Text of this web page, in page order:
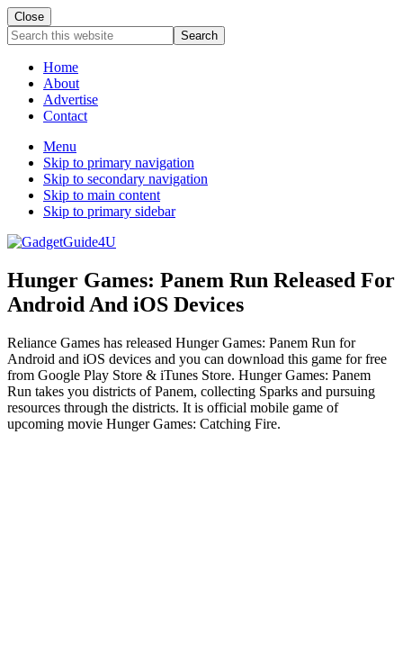
Close
Search
this
websiteHome
About
Advertise
Contact
Menu
Skip to primary navigation
Skip to secondary navigation
Skip to main content
Skip to primary sidebar
Hunger Games: Panem Run Released For
Android And iOS Devices
Reliance Games has released Hunger Games: Panem Run for
Android and iOS devices and you can download this game for free
from Google Play Store & iTunes Store. Hunger Games: Panem
Run takes you districts of Panem, collecting Sparks and pursuing
resources through the districts. It is official mobile game of
upcoming movie Hunger Games: Catching Fire.